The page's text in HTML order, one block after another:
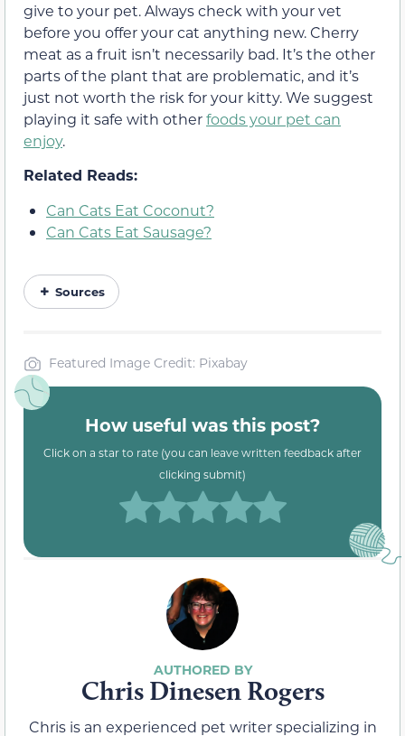
give to your pet. Always check with your vet
before you offer your cat anything new. Cherry
meat as a fruit isn’t necessarily bad. It’s the other
parts of the plant that are problematic, and it’s
just not worth the risk for your kitty. We suggest
playing it safe with otherfoods your pet can
enjoy.
Related Reads:
Can Cats Eat Coconut?
Can Cats Eat Sausage?
Sources
Featured Image Credit: Pixabay
How useful was this post?
Click on a star to rate (you can leave written feedback after
clicking submit)
Chris Dinesen Rogers
Chris is an experienced pet writer specializing in